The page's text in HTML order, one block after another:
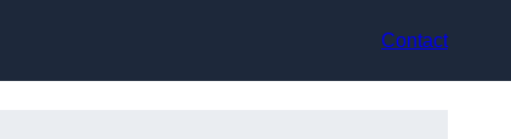
Contact